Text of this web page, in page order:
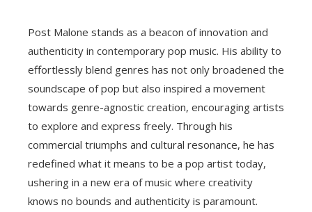
Post Malone stands as a beacon of innovation and
authenticity in contemporary pop music. His ability to
effortlessly blend genres has not only broadened the
soundscape of pop but also inspired a movement
towards genre-agnostic creation, encouraging artists
to explore and express freely. Through his
commercial triumphs and cultural resonance, he has
redefined what it means to be a pop artist today,
ushering in a new era of music where creativity
knows no bounds and authenticity is paramount.